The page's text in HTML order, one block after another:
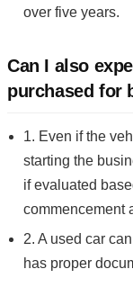
over five years.
Can I also
purchased for
1. Even if the
starting the
if evaluated
commencement
2. A used car
has proper